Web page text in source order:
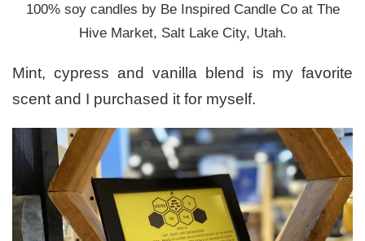
100% soy candles by Be Inspired Candle Co at The
Hive Market, Salt Lake City, Utah.
Mint, cypress and vanilla blend is my favorite
scent and I purchased it for myself.